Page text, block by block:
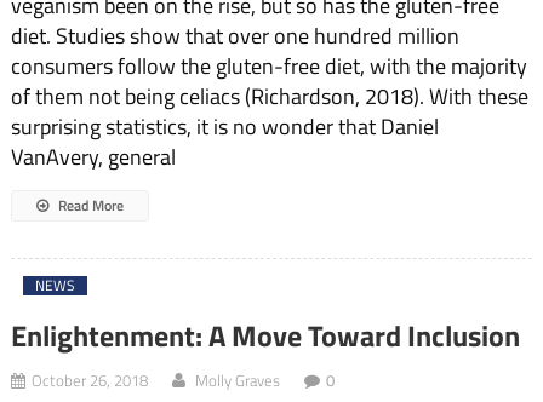
diet. Studies show that over one hundred million
consumers follow the gluten-free diet, with the majority
of them not being celiacs (Richardson, 2018). With these
surprising statistics, it is no wonder that Daniel
VanAvery, general
Read More
NEWS
Enlightenment: A Move Toward Inclusion
October 26, 2018 Molly Graves 0